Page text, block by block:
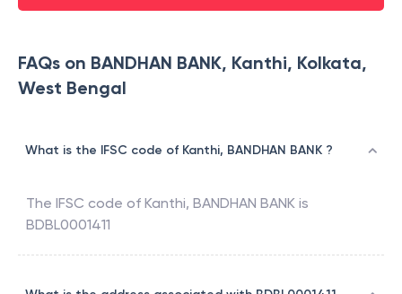
FAQs on BANDHAN BANK, Kanthi, Kolkata,
West Bengal
What is the IFSC code of Kanthi, BANDHAN BANK ?
The IFSC code of Kanthi, BANDHAN BANK is
BDBL0001411